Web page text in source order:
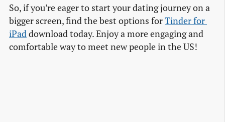
So, if you’re eager to start your dating journey on a
bigger screen, find the best options forTinder for
iPaddownload today. Enjoy a more engaging and
comfortable way to meet new people in the US!